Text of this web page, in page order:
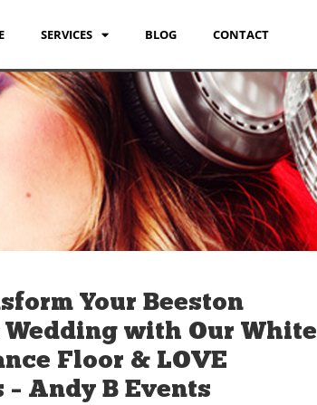
SERVICES BLOG CONTACT
Your Beeston
with Our White
Floor & LOVE
– Andy B Events